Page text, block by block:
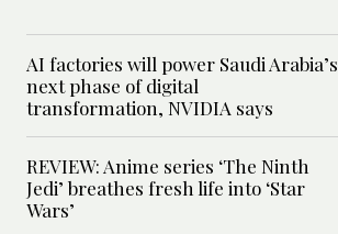
AI factories will power Saudi Arabia’s
next phase of digital
transformation, NVIDIA says
REVIEW: Anime series ‘The Ninth
Jedi’ breathes fresh life into ‘Star
Wars’